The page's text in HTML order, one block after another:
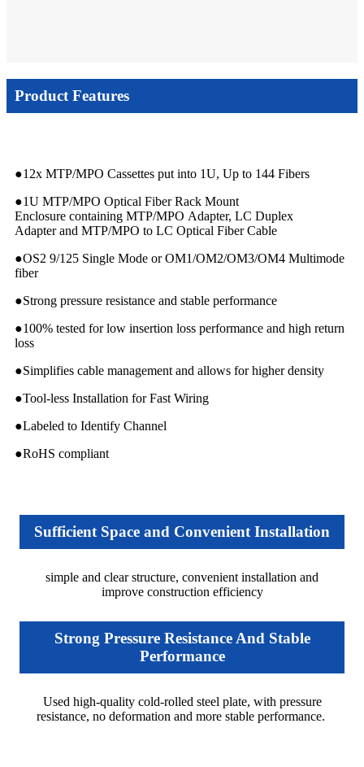
Product Features
●12x MTP/MPO Cassettes put into 1U, Up to 144 Fibers
●1U MTP/MPO Optical Fiber Rack Mount
Enclosure containing MTP/MPO Adapter, LC Duplex
Adapter and MTP/MPO to LC Optical Fiber Cable
●OS2 9/125 Single Mode or OM1/OM2/OM3/OM4 Multimode
fiber
●Strong pressure resistance and stable performance
●100% tested for low insertion loss performance and high return
loss
●Simplifies cable management and allows for higher density
●Tool-less Installation for Fast Wiring
●Labeled to Identify Channel
●RoHS compliant
Sufficient Space and Convenient Installation
simple and clear structure, convenient installation and
improve construction efficiency
Strong Pressure Resistance And Stable
Performance
Used high-quality cold-rolled steel plate, with pressure
resistance, no deformation and more stable performance.